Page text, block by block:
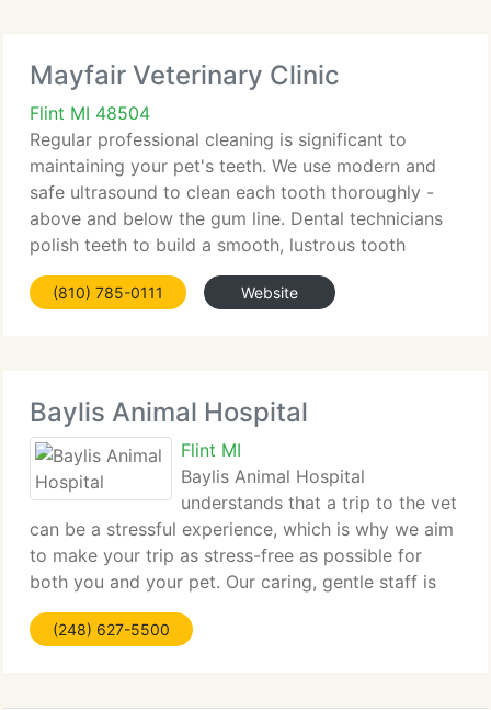
Mayfair Veterinary Clinic
Flint MI 48504
Regular professional cleaning is significant to
maintaining your pet's teeth. We use modern and
safe ultrasound to clean each tooth thoroughly -
above and below the gum line. Dental technicians
polish teeth to build a smooth, lustrous tooth
surface more resistant to plaque buildup. Fluoride
treatments
(810) 785-0111 Website
Baylis Animal Hospital
Flint MI
Baylis Animal Hospital
understands that a trip to the vet
can be a stressful experience, which is why we aim
to make your trip as stress-free as possible for
both you and your pet. Our caring, gentle staff is
here to make sure that your pet receives quality,
competent care. After all, your pets are members
(248) 627-5500